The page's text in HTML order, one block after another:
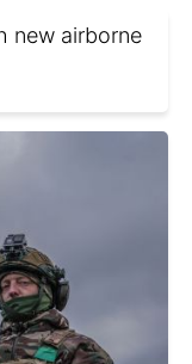
new airborne